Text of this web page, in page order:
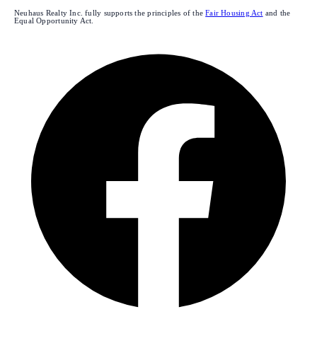
Neuhaus Realty Inc. fully supports the principles of the Fair Housing Act and the
Equal Opportunity Act.